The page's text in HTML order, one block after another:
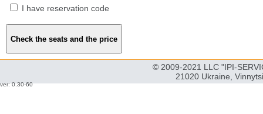
I have reservation code
© 2009-2021 LLC "IPI-
21020 Ukraine,
ver: 0.30-60